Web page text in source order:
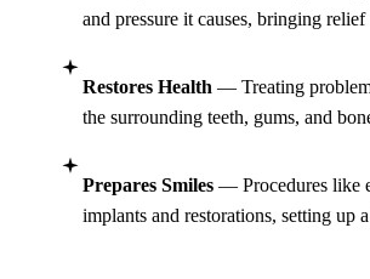
and pressure it causes, bringing
Restores Health — Treating
the surrounding teeth, gums, and
Prepares Smiles — Procedures like
implants and restorations, setting up